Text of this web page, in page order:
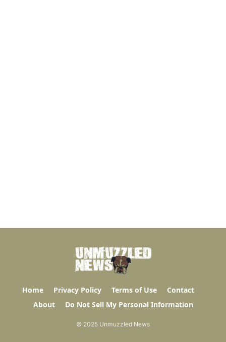
Home Privacy Policy Terms of Use
Contact
About
Do Not Sell My Personal Information
© 2025 Unmuzzled News